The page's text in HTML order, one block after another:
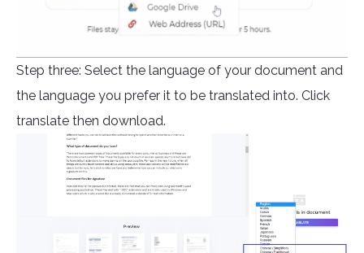
Step three: Select the language of your document and
the language you prefer it to be translated into. Click
translate then download.